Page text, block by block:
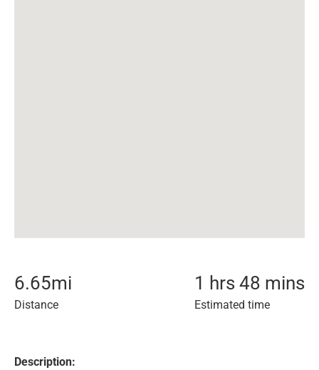
6.65mi
Distance
1 hrs 48 mins
Estimated time
Description: